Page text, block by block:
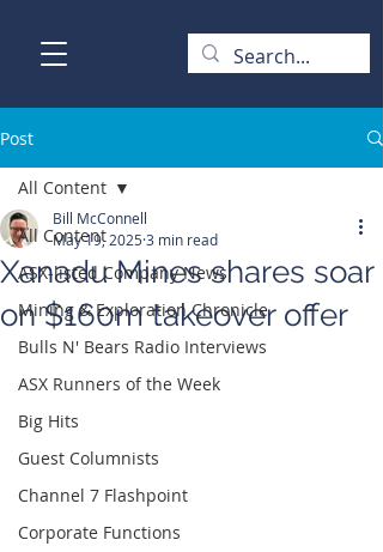
Post
All Content
ASX-listed Company News
Mining & Exploration Chronicle
Bulls N' Bears Radio Interviews
ASX Runners of the Week
Big Hits
Guest Columnists
Channel 7 Flashpoint
Corporate Functions
All Content
Xanadu Mines shares soar
on $160m takeover offer
Bill McConnell
May 19, 2025 3 min read